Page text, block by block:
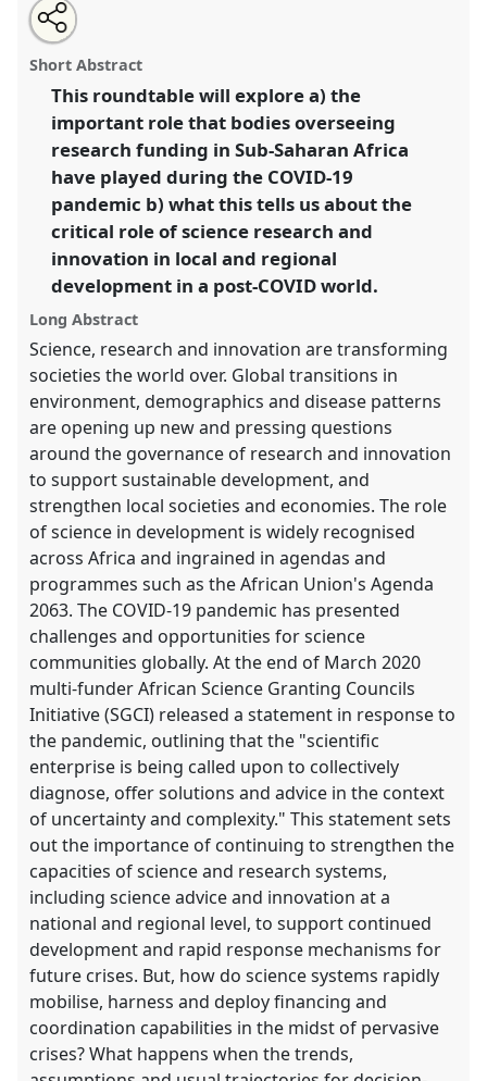
Science as (un)usual: COVID-19, science, innovation
and societal recovery in Sub-Saharan Africa.
P39at conference
Development.
https://nomadit.co.uk/conference/dsa2021/p/10034
show
in
the
panel
explorer
Open
an
email
this
panel
Tweet
about
this
Share
this
panel
Short Abstract
This roundtable will explore a) the
important role that bodies overseeing
research funding in Sub-Saharan Africa
have played during the COVID-19
pandemic b) what this tells us about the
critical role of science research and
innovation in local and regional
development in a post-COVID world.
Long Abstract
Science, research and innovation are transforming
societies the world over. Global transitions in
environment, demographics and disease patterns
are opening up new and pressing questions
around the governance of research and innovation
to support sustainable development, and
strengthen local societies and economies. The role
of science in development is widely recognised
across Africa and ingrained in agendas and
programmes such as the African Union's Agenda
2063. The COVID-19 pandemic has presented
challenges and opportunities for science
communities globally. At the end of March 2020
multi-funder African Science Granting Councils
Initiative (SGCI) released a statement in response to
the pandemic, outlining that the "scientific
enterprise is being called upon to collectively
diagnose, offer solutions and advice in the context
of uncertainty and complexity." This statement sets
out the importance of continuing to strengthen the
capacities of science and research systems,
including science advice and innovation at a
national and regional level, to support continued
development and rapid response mechanisms for
future crises. But, how do science systems rapidly
mobilise, harness and deploy financing and
coordination capabilities in the midst of pervasive
crises? What happens when the trends,